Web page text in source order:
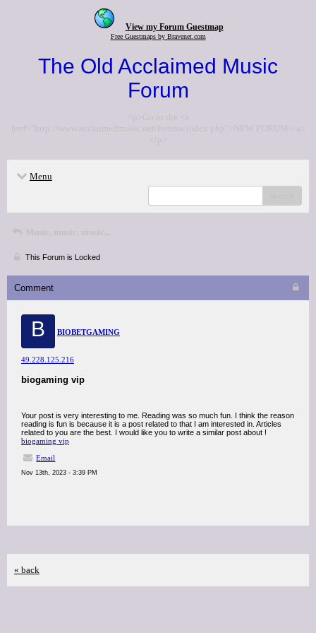
View my Forum Guestmap
Free Guestmaps by Bravenet.com
The Old Acclaimed Music
Forum
<p>Go to the <a
href="http://www.acclaimedmusic.net/forums/index.php">NEW FORUM</a>
</p>
Menu
Music, music, music...
This Forum is Locked
Comment
B BIOBETGAMING
49.228.125.216
biogaming vip
Your post is very interesting to me. Reading was so much fun. I think the reason
reading is fun is because it is a post related to that I am interested in. Articles
related to you are the best. I would like you to write a similar post about !
biogaming vip
Email
Nov 13th, 2023 - 3:39 PM
« back